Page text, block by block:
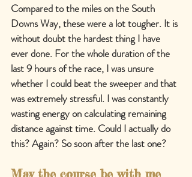
Compared to the miles on the South
Downs Way, these were a lot tougher. It is
without doubt the hardest thing I have
ever done. For the whole duration of the
last 9 hours of the race, I was unsure
whether I could beat the sweeper and that
was extremely stressful. I was constantly
wasting energy on calculating remaining
distance against time. Could I actually do
this? Again? So soon after the last one?
May the course be with me